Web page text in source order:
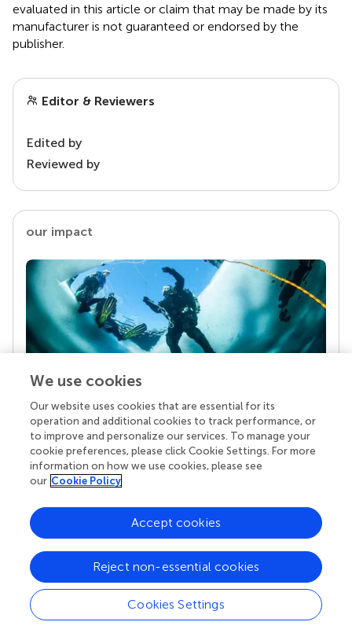
evaluated in this article or claim that may be made by its
manufacturer is not guaranteed or endorsed by the
publisher.
Editor & Reviewers
Edited by
Reviewed by
our impact
Your research is the real superpower
Behind each article we publish stands a team of
superheroes: authors, editors, and reviewers who
chose to uphold quality standards and share
knowledge openly. Read more about the impact
We use cookies
Our website uses cookies that are essential for its
operation and additional cookies to track performance, or
to improve and personalize our services. To manage your
cookie preferences, please click Cookie Settings. For more
information on how we use cookies, please see
our Cookie Policy
Cookies Settings
Reject non-essential cookies
Accept cookies